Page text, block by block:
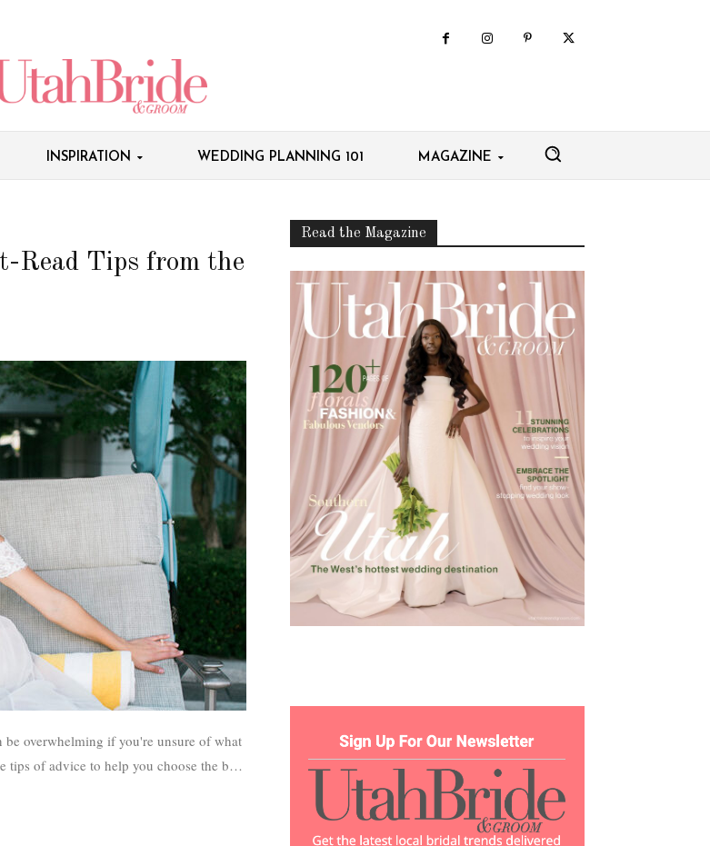
INSPIRATION WEDDING PLANNING 101 MAGAZINE
Read Tips from the
of advice to help you choose the best
Read the Magazine